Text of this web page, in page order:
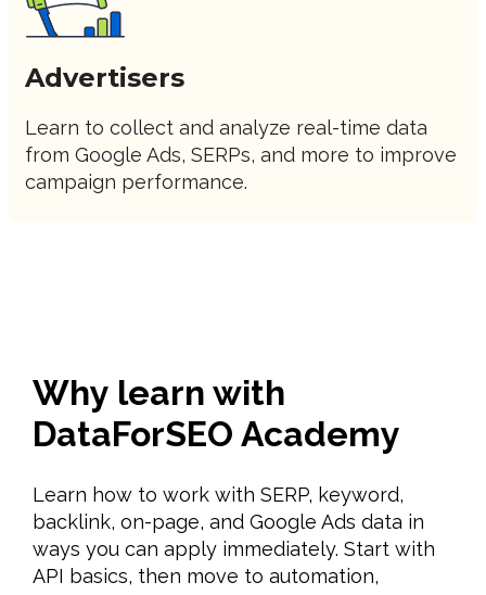
Advertisers
Learn to collect and analyze real-time data
from Google Ads, SERPs, and more to improve
campaign performance.
Why learn with
DataForSEO Academy
Learn how to work with SERP, keyword,
backlink, on-page, and Google Ads data in
ways you can apply immediately. Start with
API basics, then move to automation,